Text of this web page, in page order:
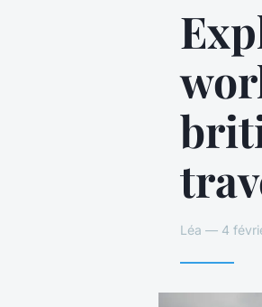
Léa — 4